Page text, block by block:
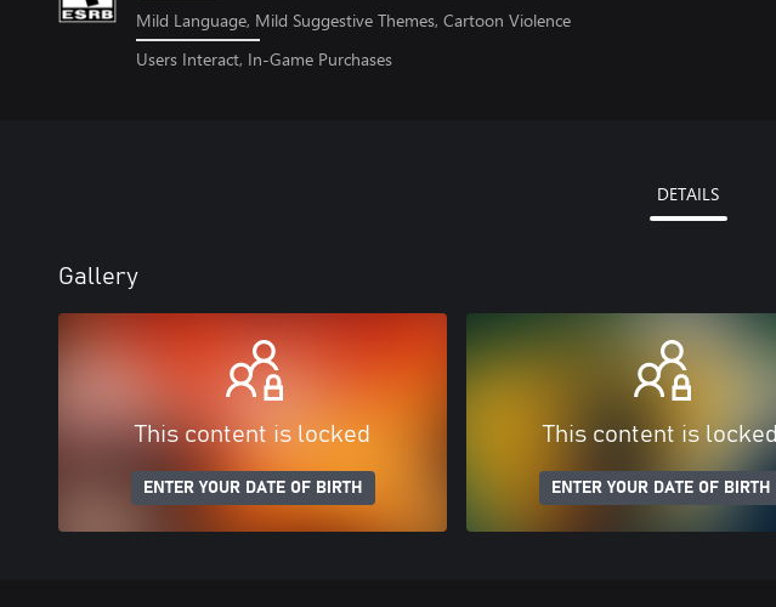
Mild Language, Mild Suggestive Themes, Cartoon Violence
Users Interact, In-Game Purchases
DETAILS
Gallery
This content is locked
ENTER YOUR DATE OF BIRTH
This content is locked
ENTER YOUR DATE OF BIRTH